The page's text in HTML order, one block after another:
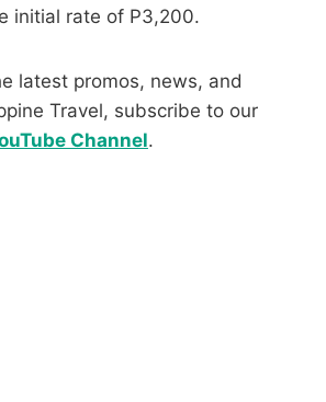
initial rate of P3,200.
latest promos, news, and
Travel, subscribe to our
Channel.